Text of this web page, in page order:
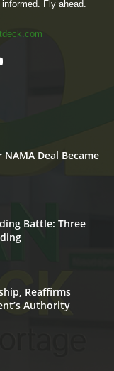
Fly ahead.
NAMA Deal Became
Battle: Three
Reaffirms
Authority